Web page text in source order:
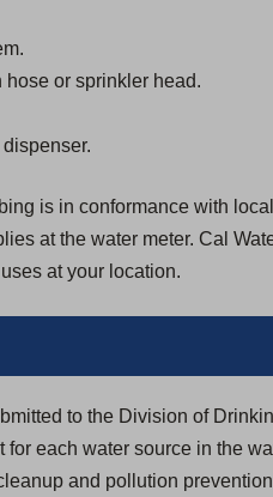
hose or sprinkler head.
is in conformance with
at the water meter. Cal
at your location.
to the Division of
for each water source in the
and pollution